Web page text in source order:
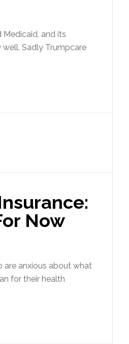
and its
Sadly Trumpcare
Now
are anxious about what
for their health